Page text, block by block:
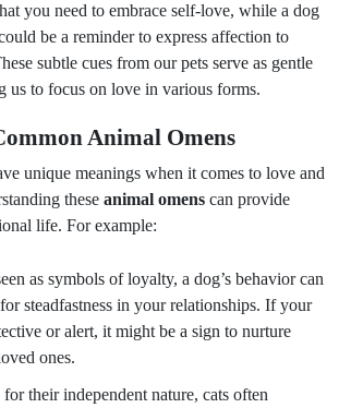
you need to embrace self-love, while a dog
be a reminder to express affection to
subtle cues from our pets serve as gentle
us to focus on love in various forms.
Animal Omens
unique meanings when it comes to love and
these animal omens can provide
life. For example:
as symbols of loyalty, a dog’s behavior can
steadfastness in your relationships. If your
or alert, it might be a sign to nurture
ones.
their independent nature, cats often